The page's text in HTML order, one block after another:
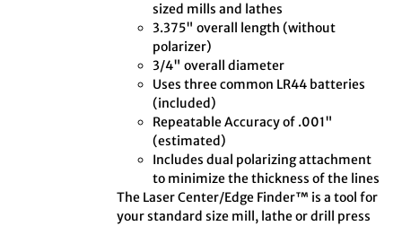
sized mills and lathes
3.375" overall length (without
polarizer)
3/4" overall diameter
Uses three common LR44 batteries
(included)
Repeatable Accuracy of .001"
(estimated)
Includes dual polarizing attachment
to minimize the thickness of the lines
The Laser Center/Edge Finder™ is a tool for
your standard size mill, lathe or drill press